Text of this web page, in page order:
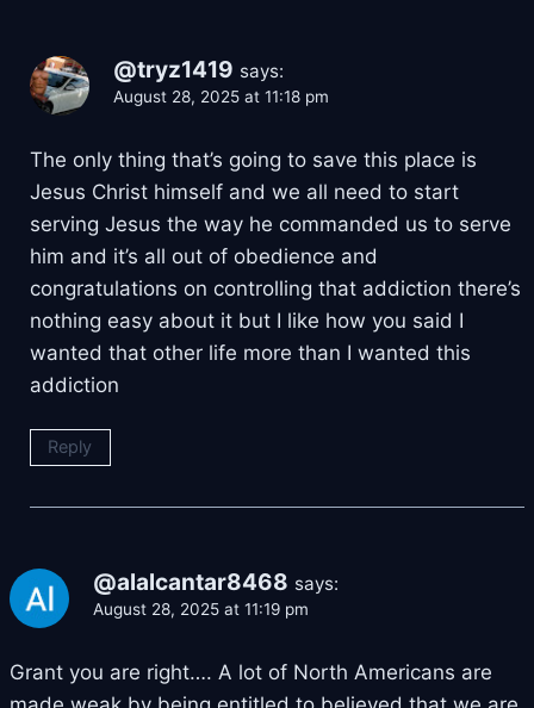
@tryz1419 says:
August 28, 2025 at 11:18 pm
The only thing that’s going to save this place is
Jesus Christ himself and we all need to start
serving Jesus the way he commanded us to serve
him and it’s all out of obedience and
congratulations on controlling that addiction there’s
nothing easy about it but I like how you said I
wanted that other life more than I wanted this
addiction
Reply
@alalcantar8468 says:
August 28, 2025 at 11:19 pm
Grant you are right…. A lot of North Americans are